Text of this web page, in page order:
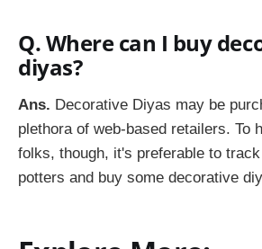
Q. Where can I buy
diyas?
Ans. Decorative Diyas may be
plethora of web-based retailers. To
folks, though, it's preferable to
potters and buy some decorative